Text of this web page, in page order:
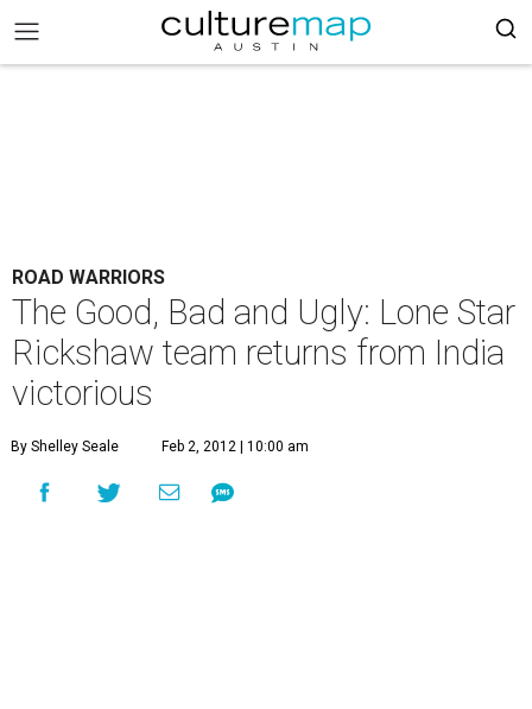
ROAD WARRIORS
The Good, Bad and Ugly: Lone Star
Rickshaw team returns from India
victorious
By Shelley Seale Feb 2, 2012 | 10:00 am